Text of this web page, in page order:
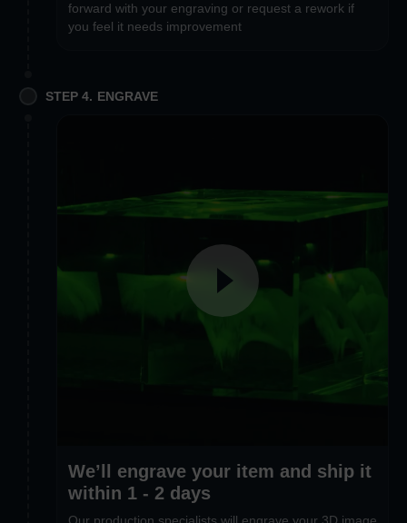
forward with your engraving or request a rework if
you feel it needs improvement
STEP 4. ENGRAVE
We’ll engrave your item and ship it
within 1 - 2 days